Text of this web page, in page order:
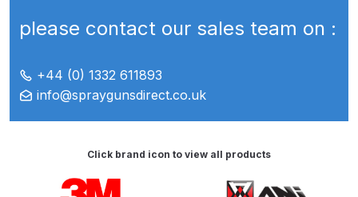
Breakdown
Parts Breakdown
ANi R160-T Spray Gun Spare
please contact our sales team on :
+44 (0) 1332 611893
info@spraygunsdirect.co.uk
Click brand icon to view all products
Carousel items